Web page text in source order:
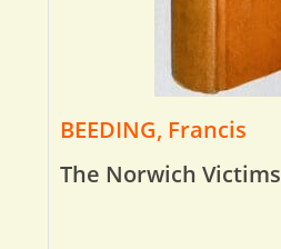
BEEDING, Francis
The Norwich Victims